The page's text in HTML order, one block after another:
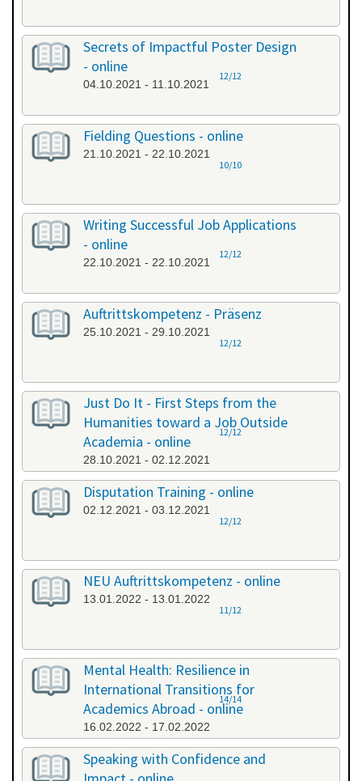
Secrets of Impactful Poster Design
- online
04.10.2021 - 11.10.2021
12/12
Fielding Questions - online
21.10.2021 - 22.10.2021
10/10
Writing Successful Job Applications
- online
22.10.2021 - 22.10.2021
12/12
Auftrittskompetenz - Präsenz
25.10.2021 - 29.10.2021
12/12
Just Do It - First Steps from the
Humanities toward a Job Outside
Academia - online
28.10.2021 - 02.12.2021
12/12
Disputation Training - online
02.12.2021 - 03.12.2021
12/12
NEU Auftrittskompetenz - online
13.01.2022 - 13.01.2022
11/12
Mental Health: Resilience in
International Transitions for
Academics Abroad - online
16.02.2022 - 17.02.2022
14/14
Speaking with Confidence and